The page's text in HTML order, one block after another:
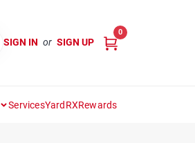
SIGN IN or SIGN UP
0
ServicesYardRXRewards